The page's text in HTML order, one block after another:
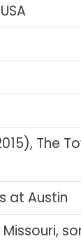
The
at Austin
Missouri,